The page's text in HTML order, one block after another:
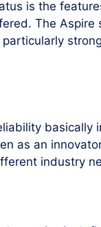
is the
The Aspire
basically
as an
industry